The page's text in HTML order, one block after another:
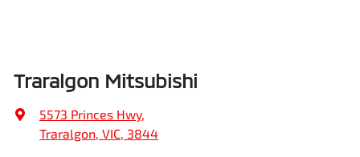
Traralgon Mitsubishi
5573 Princes Hwy,
Traralgon, VIC, 3844